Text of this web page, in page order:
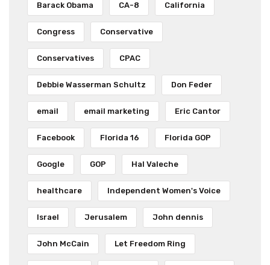
Barack Obama CA-8 California
Congress Conservative
Conservatives CPAC
Debbie Wasserman Schultz Don Feder
email email marketing Eric Cantor
Facebook Florida 16 Florida GOP
Google GOP Hal Valeche
healthcare Independent Women's Voice
Israel Jerusalem John dennis
John McCain Let Freedom Ring